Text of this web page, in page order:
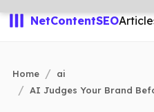
NetContentSEO
Home
ai
AI Judges Your Brand